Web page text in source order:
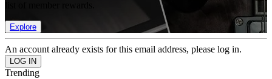
Explore
An account already exists for this email address, please log in.
Trending